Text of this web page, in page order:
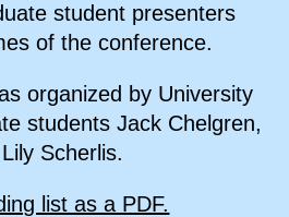
student presenters
of the conference.
organized by University
students Jack Chelgren,
Scherlis.
list as a PDF.